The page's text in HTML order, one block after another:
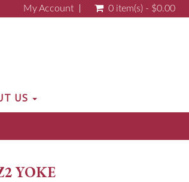
My Account 0 item(s) - $0.00
US
YOKE